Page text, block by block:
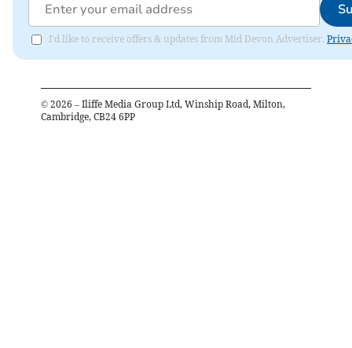
I'd like to receive offers & updates from Mid Devon Advertiser.
© 2026 – Iliffe Media Group Ltd, Winship Road, Milton,
Cambridge, CB24 6PP